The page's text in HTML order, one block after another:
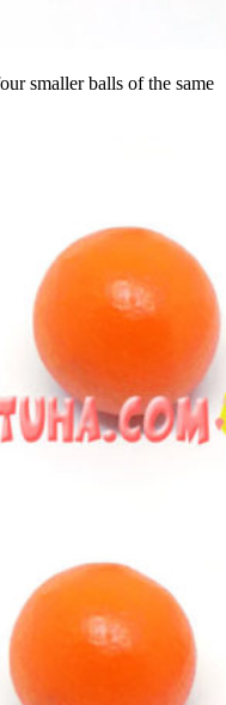
smaller balls of the same